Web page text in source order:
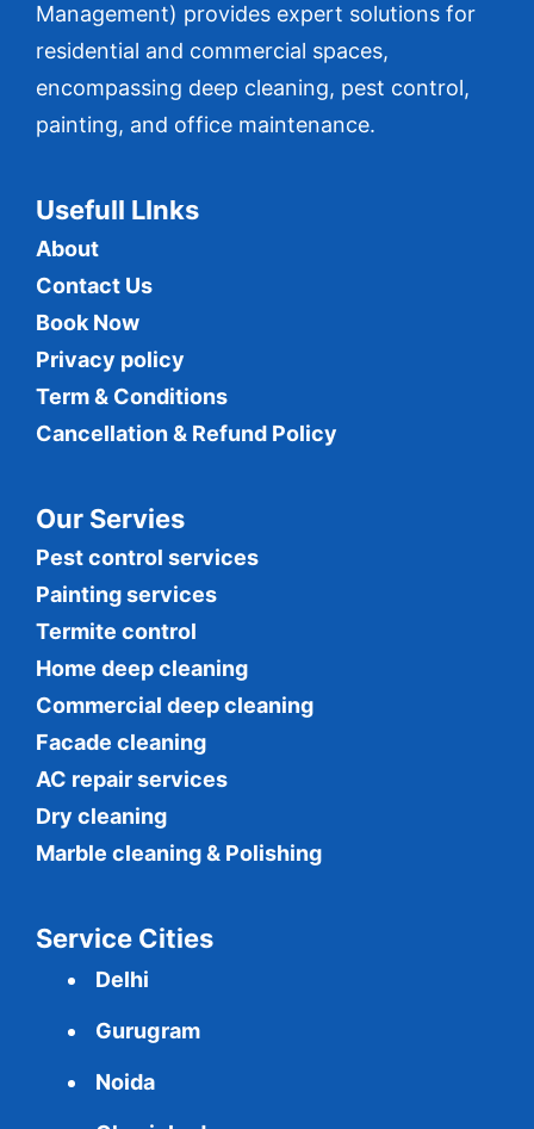
Management) provides expert solutions for
residential and commercial spaces,
encompassing deep cleaning, pest control,
painting, and office maintenance.
Usefull LInks
About
Contact Us
Book Now
Privacy policy
Term & Conditions
Cancellation & Refund Policy
Our Servies
Pest control services
Painting services
Termite control
Home deep cleaning
Commercial deep cleaning
Facade cleaning
AC repair services
Dry cleaning
Marble cleaning & Polishing
Service Cities
Delhi
Gurugram
Noida